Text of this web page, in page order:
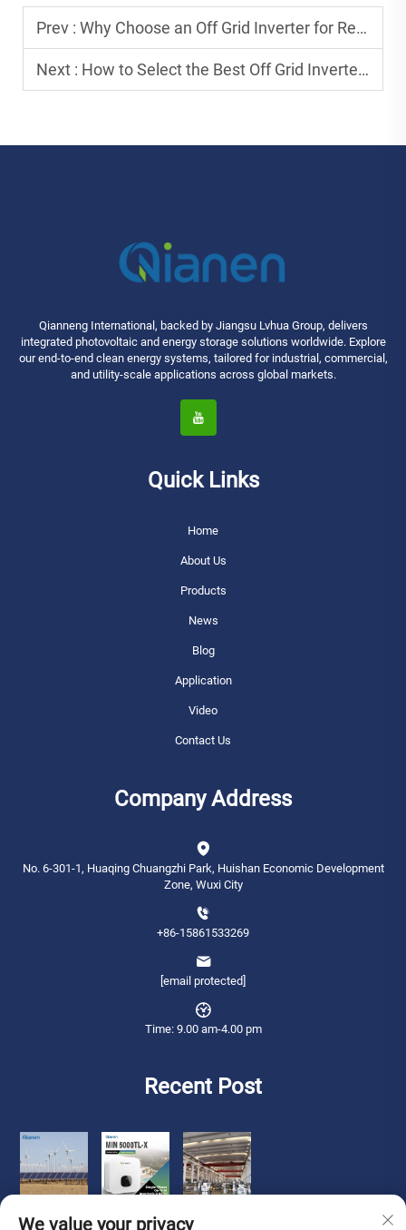
Prev : Why Choose an Off Grid Inverter for Remote Power Needs?
Next : How to Select the Best Off Grid Inverter for Long-Term Use?
Qianneng International, backed by Jiangsu Lvhua Group, delivers
integrated photovoltaic and energy storage solutions worldwide. Explore
our end-to-end clean energy systems, tailored for industrial, commercial,
and utility-scale applications across global markets.
Quick Links
Home
About Us
Products
News
Blog
Application
Video
Contact Us
Company Address
No. 6-301-1, Huaqing Chuangzhi Park, Huishan Economic Development
Zone, Wuxi City
+86-15861533269
[email protected]
Time: 9.00 am-4.00 pm
Recent Post
We value your privacy